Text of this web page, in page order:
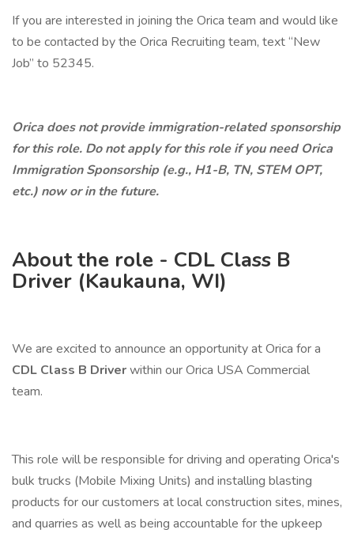
If you are interested in joining the Orica team and would like
to be contacted by the Orica Recruiting team, text “New
Job” to 52345.
Orica does not provide immigration-related sponsorship
for this role. Do not apply for this role if you need Orica
Immigration Sponsorship (e.g., H1-B, TN, STEM OPT,
etc.) now or in the future.
About the role - CDL Class B
Driver (Kaukauna, WI)
We are excited to announce an opportunity at Orica for a
CDL Class B Driverwithin our Orica USA Commercial
team.
This role will be responsible for driving and operating Orica's
bulk trucks (Mobile Mixing Units) and installing blasting
products for our customers at local construction sites, mines,
and quarries as well as being accountable for the upkeep